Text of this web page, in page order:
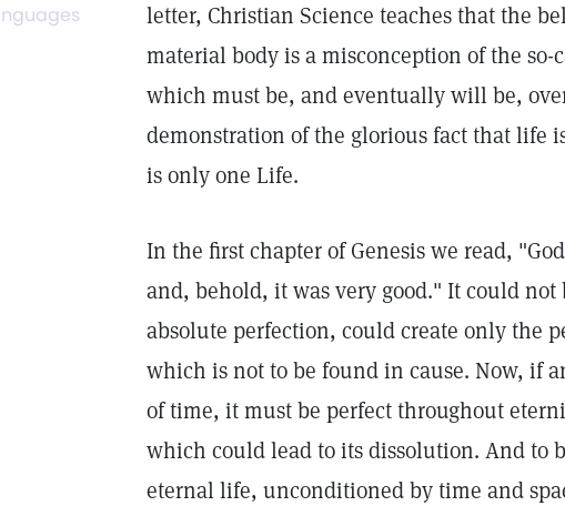
letter, Christian Science teaches that the
material body is a misconception of the
which must be, and eventually will be,
demonstration of the glorious fact that life
is only one Life.
In the first chapter of Genesis we read,
and, behold, it was very good." It could
absolute perfection, could create only the
which is not to be found in cause. Now, if
of time, it must be perfect throughout
which could lead to its dissolution. And to
eternal life, unconditioned by time and